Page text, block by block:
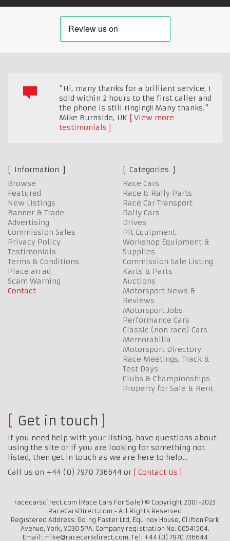
"Hi, many thanks for a brilliant service, I
sold within 2 hours to the first caller and
the phone is still ringing!! Many thanks."
Mike Burnside, UK
View more
testimonials
Information
Browse
Featured
New Listings
Banner & Trade
Advertising
Commission Sales
Privacy Policy
Testimonials
Terms & Conditions
Place an ad
Scam Warning
Contact
Categories
Race Cars
Race & Rally Parts
Race Car Transport
Rally Cars
Drives
Pit Equipment
Workshop Equipment &
Supplies
Commission Sale Listing
Karts & Parts
Auctions
Motorsport News &
Reviews
Motorsport Jobs
Performance Cars
Classic (non race) Cars
Memorabilia
Motorsport Directory
Race Meetings, Track &
Test Days
Clubs & Championships
Property for Sale & Rent
Get in touch
If you need help with your listing, have questions about
using the site or if you are looking for something not
listed, then get in touch as we are here to help…
Call us on +44 (0) 7970 736644 or
Contact Us
racecarsdirect.com (Race Cars For Sale) © Copyright 2001-2023
RaceCarsDirect.com - All Rights Reserved
Registered Address: Going Faster Ltd, Equinox House, Clifton Park
Avenue, York, YO30 5PA. Company registration No: 06541564.
Email: mike@racecarsdirect.com. Tel: +44 (0) 7970 736644